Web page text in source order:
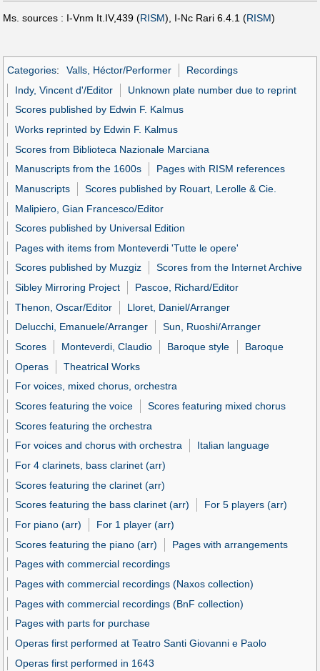
Ms. sources : I-Vnm It.IV,439 (RISM), I-Nc Rari 6.4.1 (RISM)
Categories: Valls, Héctor/Performer
Recordings
Indy, Vincent d'/Editor
Unknown plate number due to reprint
Scores published by Edwin F. Kalmus
Works reprinted by Edwin F. Kalmus
Scores from Biblioteca Nazionale Marciana
Manuscripts from the 1600s
Pages with RISM references
Manuscripts
Scores published by Rouart, Lerolle & Cie.
Malipiero, Gian Francesco/Editor
Scores published by Universal Edition
Pages with items from Monteverdi 'Tutte le opere'
Scores published by Muzgiz
Scores from the Internet Archive
Sibley Mirroring Project
Pascoe, Richard/Editor
Thenon, Oscar/Editor
Lloret, Daniel/Arranger
Delucchi, Emanuele/Arranger
Sun, Ruoshi/Arranger
Scores
Monteverdi, Claudio Baroque style
Baroque
Operas
Theatrical Works
For voices, mixed chorus, orchestra
Scores featuring the voice
Scores featuring mixed chorus
Scores featuring the orchestra
For voices and chorus with orchestra
Italian language
For 4 clarinets, bass clarinet (arr)
Scores featuring the clarinet (arr)
Scores featuring the bass clarinet (arr)
For 5 players (arr)
For piano (arr)
For 1 player (arr)
Scores featuring the piano (arr)
Pages with arrangements
Pages with commercial recordings
Pages with commercial recordings (Naxos collection)
Pages with commercial recordings (BnF collection)
Pages with parts for purchase
Operas first performed at Teatro Santi Giovanni e Paolo
Operas first performed in 1643